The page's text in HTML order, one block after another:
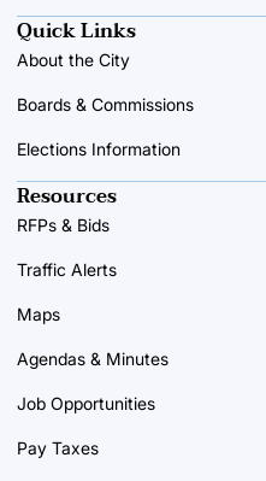
Quick Links
About the City
Boards & Commissions
Elections Information
Resources
RFPs & Bids
Traffic Alerts
Maps
Agendas & Minutes
Job Opportunities
Pay Taxes